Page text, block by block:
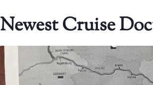
Newest Cruise